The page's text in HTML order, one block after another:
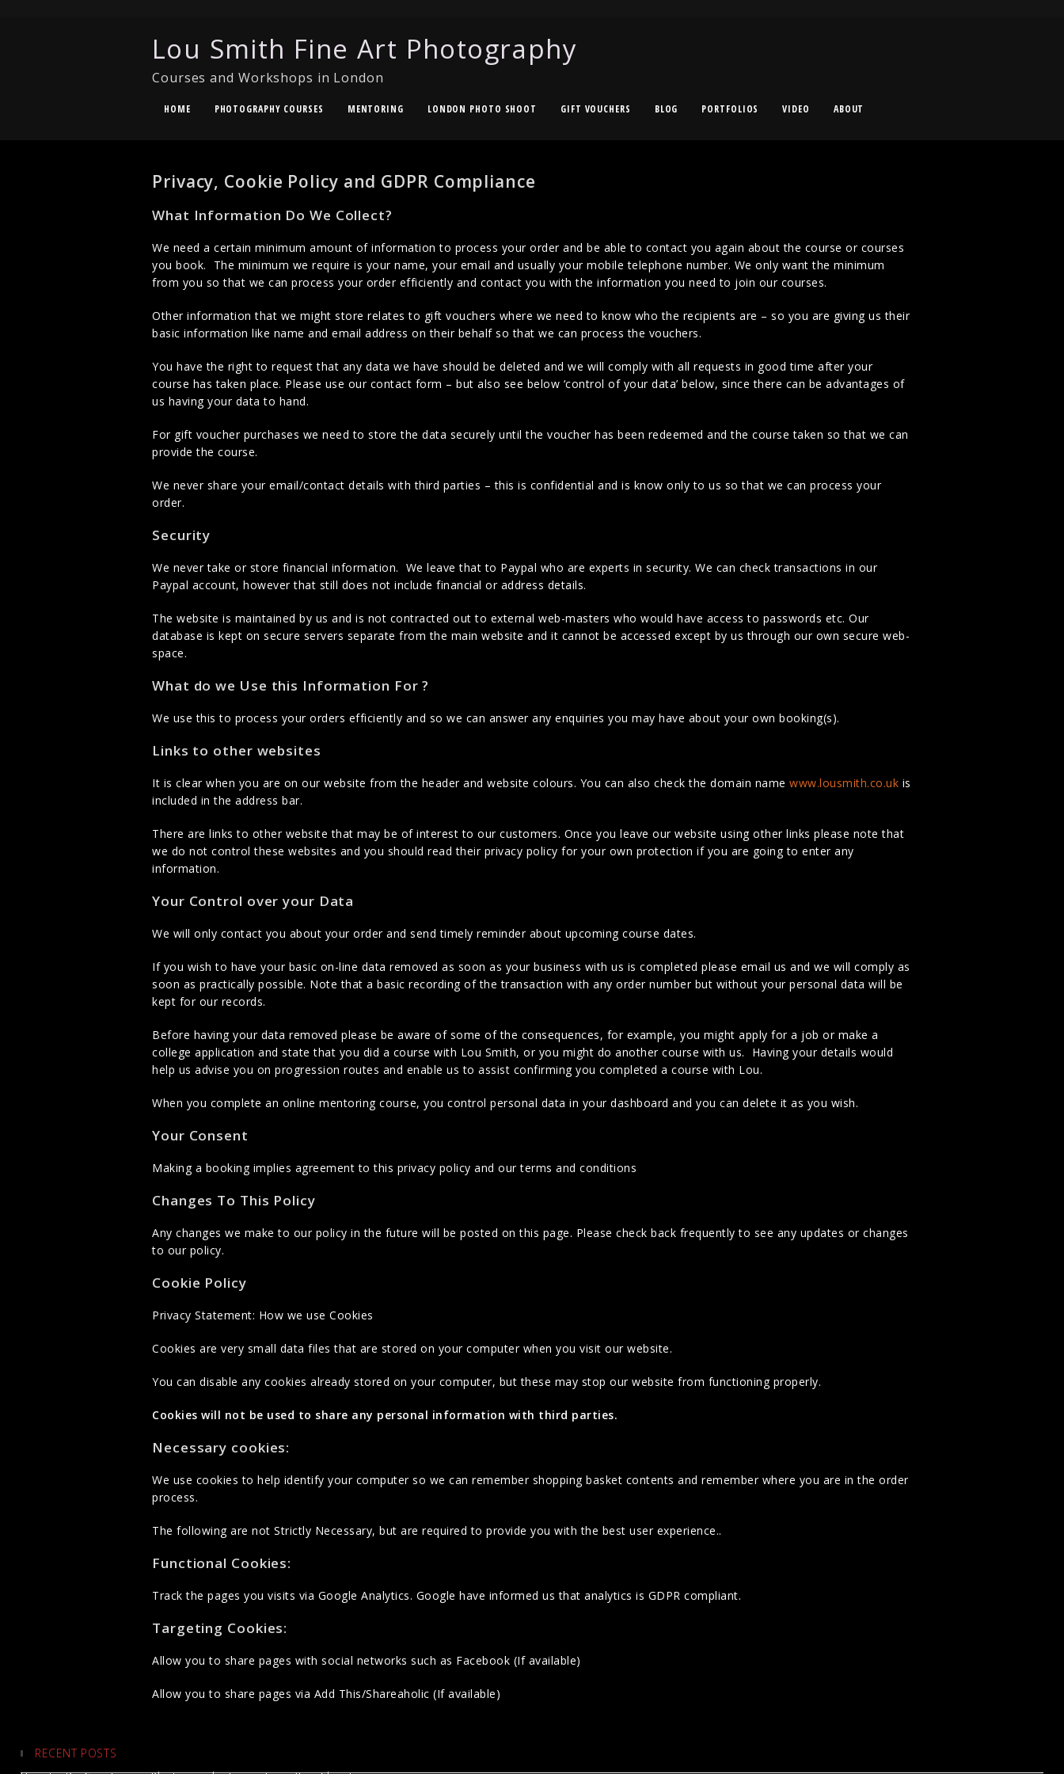
Lou Smith Fine Art Photography
Courses and Workshops in London
HOME PHOTOGRAPHY COURSES MENTORING LONDON PHOTO SHOOT GIFT VOUCHERS BLOG PORTFOLIOS VIDEO ABOUT
Privacy, Cookie Policy and GDPR Compliance
What Information Do We Collect?
We need a certain minimum amount of information to process your order and be able to contact you again about the course or courses
you book. The minimum we require is your name, your email and usually your mobile telephone number. We only want the minimum
from you so that we can process your order efficiently and contact you with the information you need to join our courses.
Other information that we might store relates to gift vouchers where we need to know who the recipients are – so you are giving us their
basic information like name and email address on their behalf so that we can process the vouchers.
You have the right to request that any data we have should be deleted and we will comply with all requests in good time after your
course has taken place. Please use our contact form – but also see below ‘control of your data’ below, since there can be advantages of
us having your data to hand.
For gift voucher purchases we need to store the data securely until the voucher has been redeemed and the course taken so that we can
provide the course.
We never share your email/contact details with third parties – this is confidential and is know only to us so that we can process your
order.
Security
We never take or store financial information. We leave that to Paypal who are experts in security. We can check transactions in our
Paypal account, however that still does not include financial or address details.
The website is maintained by us and is not contracted out to external web-masters who would have access to passwords etc. Our
database is kept on secure servers separate from the main website and it cannot be accessed except by us through our own secure web-
space.
What do we Use this Information For ?
We use this to process your orders efficiently and so we can answer any enquiries you may have about your own booking(s).
Links to other websites
It is clear when you are on our website from the header and website colours. You can also check the domain name www.lousmith.co.uk is
included in the address bar.
There are links to other website that may be of interest to our customers. Once you leave our website using other links please note that
we do not control these websites and you should read their privacy policy for your own protection if you are going to enter any
information.
Your Control over your Data
We will only contact you about your order and send timely reminder about upcoming course dates.
If you wish to have your basic on-line data removed as soon as your business with us is completed please email us and we will comply as
soon as practically possible. Note that a basic recording of the transaction with any order number but without your personal data will be
kept for our records.
Before having your data removed please be aware of some of the consequences, for example, you might apply for a job or make a
college application and state that you did a course with Lou Smith, or you might do another course with us. Having your details would
help us advise you on progression routes and enable us to assist confirming you completed a course with Lou.
When you complete an online mentoring course, you control personal data in your dashboard and you can delete it as you wish.
Your Consent
Making a booking implies agreement to this privacy policy and our terms and conditions
Changes To This Policy
Any changes we make to our policy in the future will be posted on this page. Please check back frequently to see any updates or changes
to our policy.
Cookie Policy
Privacy Statement: How we use Cookies
Cookies are very small data files that are stored on your computer when you visit our website.
You can disable any cookies already stored on your computer, but these may stop our website from functioning properly.
Cookies will not be used to share any personal information with third parties.
Necessary cookies:
We use cookies to help identify your computer so we can remember shopping basket contents and remember where you are in the order
process.
The following are not Strictly Necessary, but are required to provide you with the best user experience..
Functional Cookies:
Track the pages you visits via Google Analytics. Google have informed us that analytics is GDPR compliant.
Targeting Cookies:
Allow you to share pages with social networks such as Facebook (If available)
Allow you to share pages via Add This/Shareaholic (If available)
RECENT POSTS